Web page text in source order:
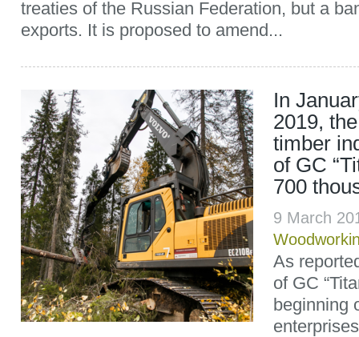
treaties of the Russian Federation, but a
exports. It is proposed to amend...
In
2019,
timber
of GC
700
9 March
As
of GC
beginning